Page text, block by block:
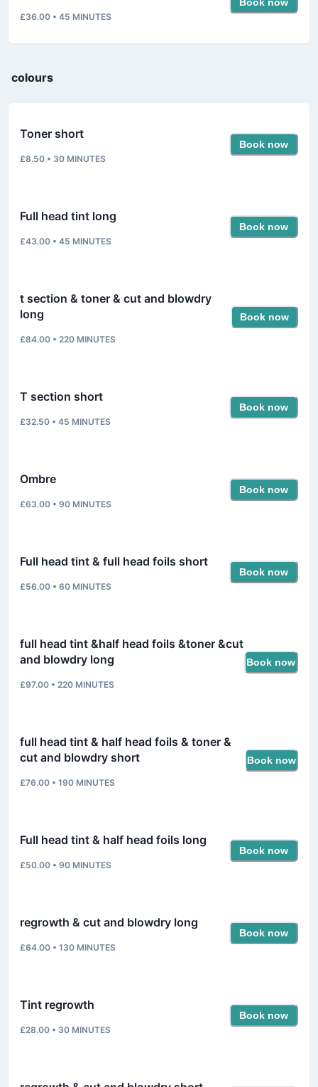
£36.00 • 45 MINUTES
colours
Toner short
£8.50 • 30 MINUTES
Book now
Full head tint long
£43.00 • 45 MINUTES
Book now
t section & toner & cut and blowdry
long
£84.00 • 220 MINUTES
Book now
T section short
£32.50 • 45 MINUTES
Book now
Ombre
£63.00 • 90 MINUTES
Book now
Full head tint & full head foils short
£56.00 • 60 MINUTES
Book now
full head tint &half head foils &toner &cut
and blowdry long
£97.00 • 220 MINUTES
Book now
full head tint & half head foils & toner &
cut and blowdry short
£76.00 • 190 MINUTES
Book now
Full head tint & half head foils long
£50.00 • 90 MINUTES
Book now
regrowth & cut and blowdry long
£64.00 • 130 MINUTES
Book now
Tint regrowth
£28.00 • 30 MINUTES
Book now